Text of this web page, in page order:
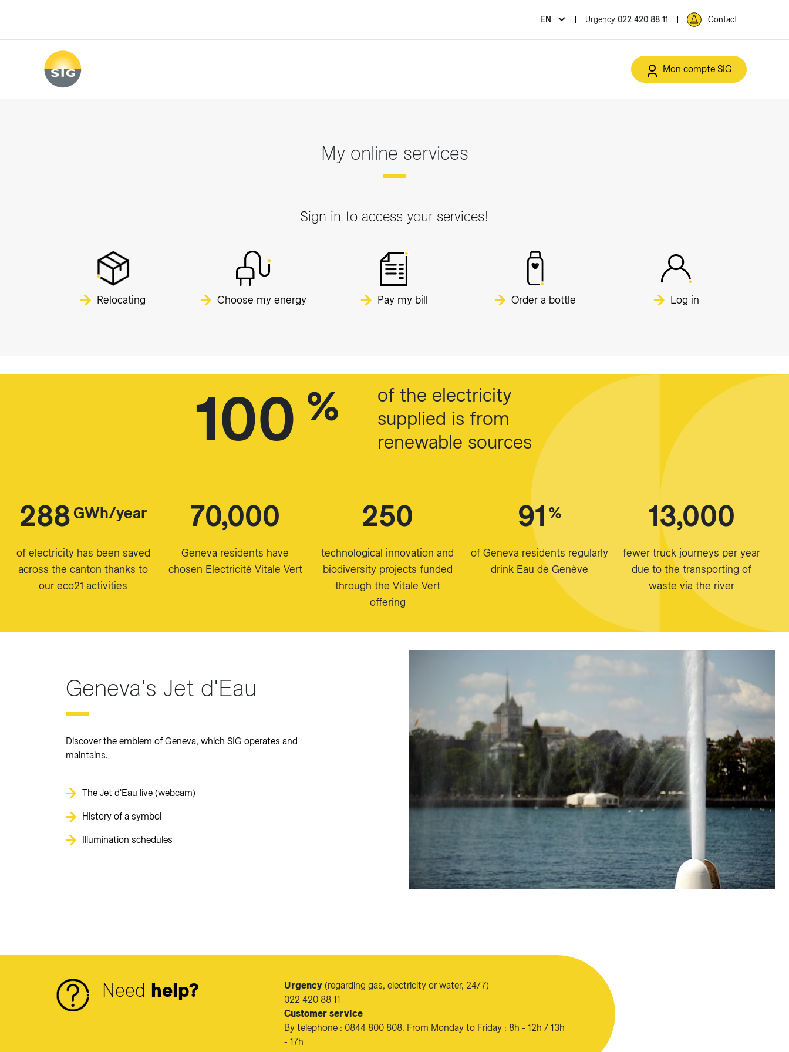
EN Urgency 022 420 88 11 Contact
Mon compte SIG
My online services
Sign in to access your services!
Relocating Choose my energy Pay my bill Order a bottle Log in
100%
of the electricity
supplied is from
renewable sources
288GWh/year
of electricity has been saved
across the canton thanks to
our eco21 activities
70,000
Geneva residents have
chosen Electricité Vitale Vert
250
technological innovation and
biodiversity projects funded
through the Vitale Vert
offering
91%
of Geneva residents regularly
drink Eau de Genève
13,000
fewer truck journeys per year
due to the transporting of
waste via the river
Geneva's Jet d'Eau
Discover the emblem of Geneva, which SIG operates and
maintains.
The Jet d'Eau live (webcam)
History of a symbol
Illumination schedules
Need help? Urgency (regarding gas, electricity or water, 24/7)
022 420 88 11
Customer service
By telephone : 0844 800 808. From Monday to Friday : 8h - 12h / 13h
- 17h